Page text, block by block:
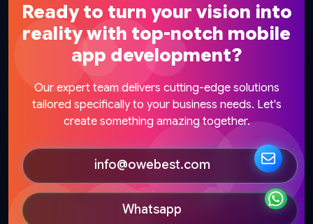
Ready to turn your vision into
reality with top-notch mobile
app development?
Our expert team delivers cutting-edge solutions
tailored specifically to your business needs. Let's
create something amazing together.
info@owebest.com
Whatsapp